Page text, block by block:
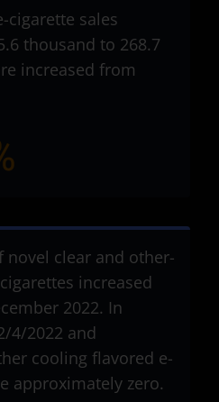
cigarette sales
thousand to 268.7
increased from
novel clear and other-
increased
2022. In
4/2022 and
cooling flavored e-
approximately zero.